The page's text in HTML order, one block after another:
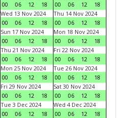
00
06 12 18
00
06 12
18
Wed 13 Nov 2024
00
06 12 18
Thu 14 Nov 2024
00
06 12
18
Sun 17 Nov 2024
00
06 12 18
Mon 18 Nov 2024
00
06 12
18
Thu 21 Nov 2024
00
06 12 18
Fri 22 Nov 2024
00
06 12
18
Mon 25 Nov 2024
00
06 12 18
Tue 26 Nov 2024
00
06 12
18
Fri 29 Nov 2024
00
06 12 18
Sat 30 Nov 2024
00
06 12
18
Tue 3 Dec 2024
00
06 12 18
Wed 4 Dec 2024
00
06 12
18